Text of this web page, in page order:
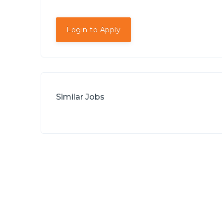
Login to Apply
Similar Jobs